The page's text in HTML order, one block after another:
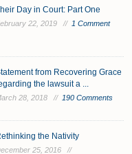
Day in Court: Part One
22, 2019 // 1 Comment
from Recovering Grace
the lawsuit a ...
28, 2018 // 190 Comments
the Nativity
25, 2016 //